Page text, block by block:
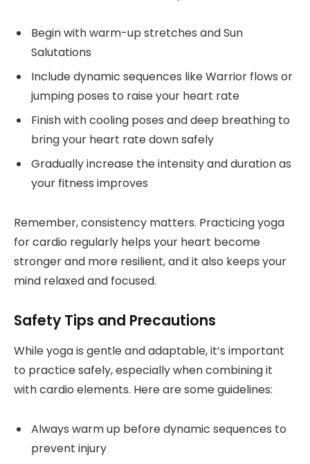
Begin with warm-up stretches and Sun
Salutations
Include dynamic sequences like Warrior flows or
jumping poses to raise your heart rate
Finish with cooling poses and deep breathing to
bring your heart rate down safely
Gradually increase the intensity and duration as
your fitness improves
Remember, consistency matters. Practicing yoga
for cardio regularly helps your heart become
stronger and more resilient, and it also keeps your
mind relaxed and focused.
Safety Tips and Precautions
While yoga is gentle and adaptable, it’s important
to practice safely, especially when combining it
with cardio elements. Here are some guidelines:
Always warm up before dynamic sequences to
prevent injury